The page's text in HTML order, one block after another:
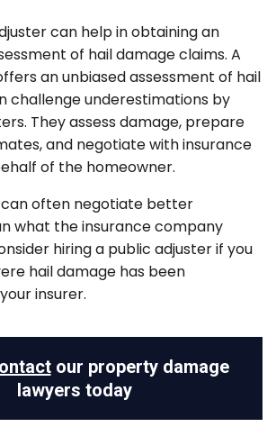
can help in obtaining an
of hail damage claims. A
an unbiased assessment of hail
challenge underestimations by
They assess damage, prepare
and negotiate with insurance
of the homeowner.
can often negotiate better
what the insurance company
hiring a public adjuster if you
hail damage has been
insurer.
our property damage
lawyers today